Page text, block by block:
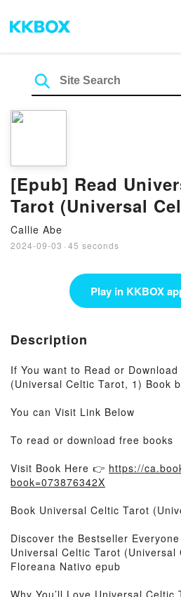
[Epub] Read
Tarot (Universal
eBook By Floreana
Callie Abe
2024-09-03 · 45 seconds
Play in KKBOX
Description
If You want to Read or
(Universal Celtic Tarot, 1) Book
You can Visit Link Below
To read or download free books
Visit Book Here 👉 https://
book=073876342X
Book Universal Celtic Tarot
Discover the Bestseller
Universal Celtic Tarot
Floreana Nativo epub
Why You’ll Love Universal